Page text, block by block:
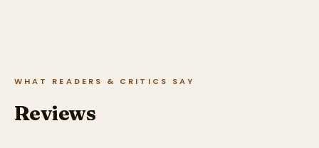
WHAT READERS & CRITICS SAY
Reviews